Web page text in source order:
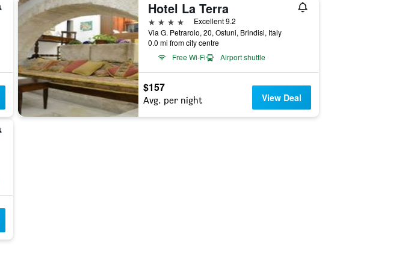
Hotel La Terra
4 stars
Excellent 9.2
Via G. Petrarolo, 20, Ostuni, Brindisi, Italy
0.0 mi from city centre
Free Wi-Fi
Airport shuttle
$157
Avg. per night View Deal